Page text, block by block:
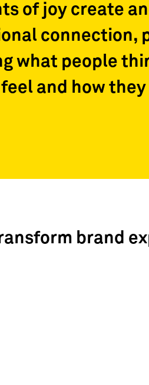
of joy create
connection,
what people
and how they
brand